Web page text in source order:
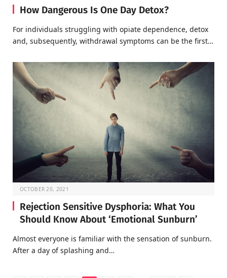
How Dangerous Is One Day Detox?
For individuals struggling with opiate dependence, detox
and, subsequently, withdrawal symptoms can be the first…
OCTOBER 20, 2021
Rejection Sensitive Dysphoria: What You
Should Know About ‘Emotional Sunburn’
Almost everyone is familiar with the sensation of sunburn.
After a day of splashing and…